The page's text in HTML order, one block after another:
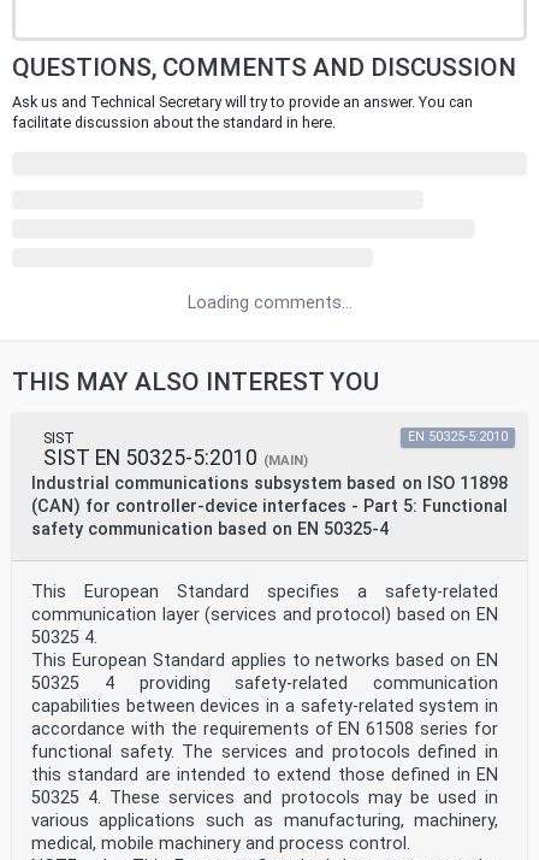
QUESTIONS, COMMENTS AND DISCUSSION
Ask us and Technical Secretary will try to provide an answer. You can
facilitate discussion about the standard in here.
Loading comments...
THIS MAY ALSO INTEREST YOU
SIST
SIST EN 50325-5:2010 (MAIN)
Industrial communications subsystem based on ISO 11898
(CAN) for controller-device interfaces - Part 5: Functional
safety communication based on EN 50325-4
EN 50325-5:2010
This European Standard specifies a safety-related
communication layer (services and protocol) based on EN
50325 4.
This European Standard applies to networks based on EN
50325 4 providing safety-related communication
capabilities between devices in a safety-related system in
accordance with the requirements of EN 61508 series for
functional safety. The services and protocols defined in
this standard are intended to extend those defined in EN
50325 4. These services and protocols may be used in
various applications such as manufacturing, machinery,
medical, mobile machinery and process control.